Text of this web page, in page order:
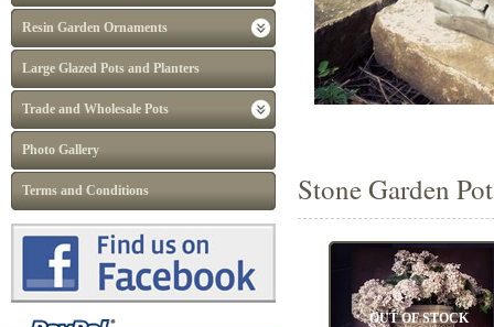
Resin Garden Ornaments
Large Glazed Pots and Planters
Trade and Wholesale Pots
Photo Gallery
Terms and Conditions Stone Garden
OUT OF STOCK